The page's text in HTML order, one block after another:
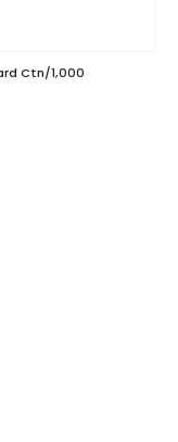
Ctn/1,000